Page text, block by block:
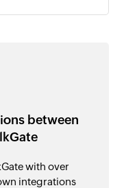
between
with over
integrations